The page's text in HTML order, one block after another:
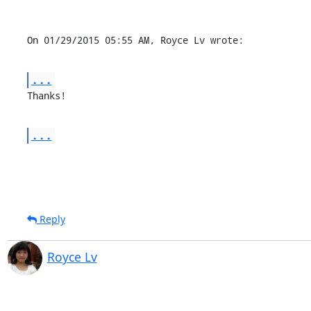
On 01/29/2015 05:55 AM, Royce Lv wrote:
...
Thanks!
...
Reply
Royce Lv